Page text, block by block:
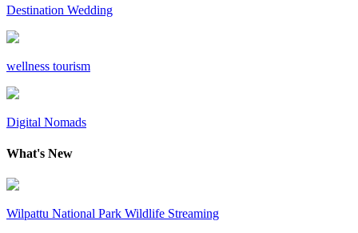
Destination Wedding
wellness tourism
Digital Nomads
What's New
Wilpattu National Park Wildlife Streaming